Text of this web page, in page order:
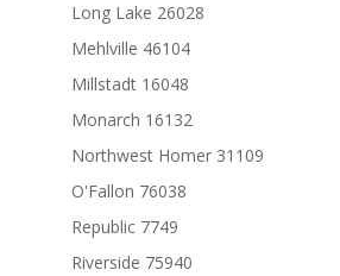
Long Lake 26028
Mehlville 46104
Millstadt 16048
Monarch 16132
Northwest Homer 31109
O'Fallon 76038
Republic 7749
Riverside 75940